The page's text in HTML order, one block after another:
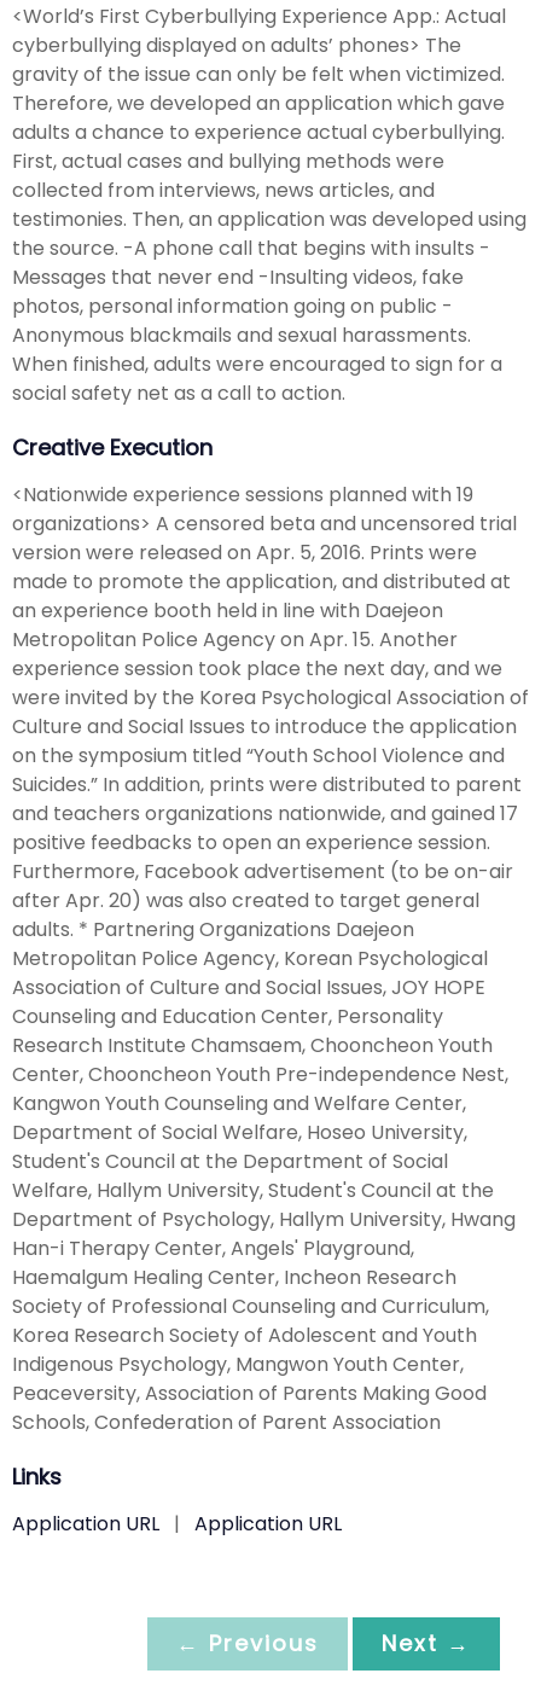
<World’s First Cyberbullying Experience App.: Actual
cyberbullying displayed on adults’ phones> The
gravity of the issue can only be felt when victimized.
Therefore, we developed an application which gave
adults a chance to experience actual cyberbullying.
First, actual cases and bullying methods were
collected from interviews, news articles, and
testimonies. Then, an application was developed using
the source. -A phone call that begins with insults -
Messages that never end -Insulting videos, fake
photos, personal information going on public -
Anonymous blackmails and sexual harassments.
When finished, adults were encouraged to sign for a
social safety net as a call to action.
Creative Execution
<Nationwide experience sessions planned with 19
organizations> A censored beta and uncensored trial
version were released on Apr. 5, 2016. Prints were
made to promote the application, and distributed at
an experience booth held in line with Daejeon
Metropolitan Police Agency on Apr. 15. Another
experience session took place the next day, and we
were invited by the Korea Psychological Association of
Culture and Social Issues to introduce the application
on the symposium titled “Youth School Violence and
Suicides.” In addition, prints were distributed to parent
and teachers organizations nationwide, and gained 17
positive feedbacks to open an experience session.
Furthermore, Facebook advertisement (to be on-air
after Apr. 20) was also created to target general
adults. * Partnering Organizations Daejeon
Metropolitan Police Agency, Korean Psychological
Association of Culture and Social Issues, JOY HOPE
Counseling and Education Center, Personality
Research Institute Chamsaem, Chooncheon Youth
Center, Chooncheon Youth Pre-independence Nest,
Kangwon Youth Counseling and Welfare Center,
Department of Social Welfare, Hoseo University,
Student's Council at the Department of Social
Welfare, Hallym University, Student's Council at the
Department of Psychology, Hallym University, Hwang
Han-i Therapy Center, Angels' Playground,
Haemalgum Healing Center, Incheon Research
Society of Professional Counseling and Curriculum,
Korea Research Society of Adolescent and Youth
Indigenous Psychology, Mangwon Youth Center,
Peaceversity, Association of Parents Making Good
Schools, Confederation of Parent Association
Links
Application URL | Application URL
← Previous Next →